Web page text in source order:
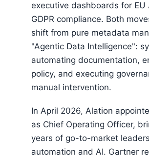
executive dashboards for EU
GDPR compliance. Both
shift from pure metadata
"Agentic Data Intelligence":
automating documentation,
policy, and executing
manual intervention.
In April 2026, Alation
as Chief Operating Officer,
years of go-to-market
automation and AI. Gartner